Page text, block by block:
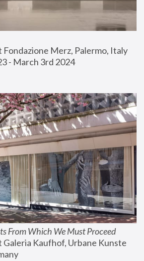
Merz, Palermo, Italy
- March 3rd 2024
From Which We Must Proceed
Kaufhof, Urbane Kunste